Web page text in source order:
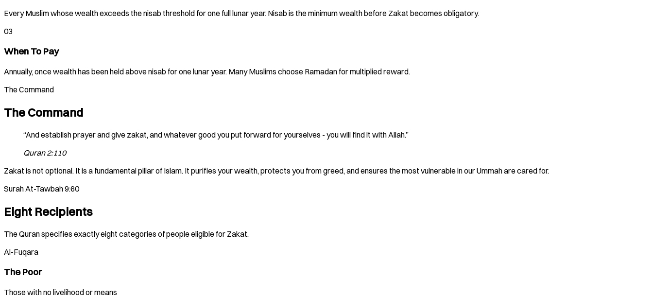
Every Muslim whose wealth exceeds the nisab threshold for one full lunar year. Nisab is the minimum wealth before Zakat becomes obligatory.
03
When To Pay
Annually, once wealth has been held above nisab for one lunar year. Many Muslims choose Ramadan for multiplied reward.
The Command
The Command
“And establish prayer and give zakat, and whatever good you put forward for yourselves - you will find it with Allah.”
Quran 2:110
Zakat is not optional. It is a fundamental pillar of Islam. It purifies your wealth, protects you from greed, and ensures the most vulnerable in our Ummah are cared for.
Surah At-Tawbah 9:60
Eight Recipients
The Quran specifies exactly eight categories of people eligible for Zakat.
Al-Fuqara
The Poor
Those with no livelihood or means